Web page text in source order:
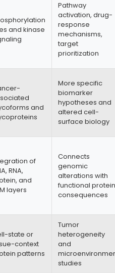
and kinase
Pathway
activation, drug-
response
mechanisms,
target
prioritization
and
More specific
biomarker
hypotheses and
altered cell-
surface biology
of
RNA,
and
layers
Connects
genomic
alterations with
functional
consequences
state or
context
patterns
Tumor
heterogeneity
and
studies